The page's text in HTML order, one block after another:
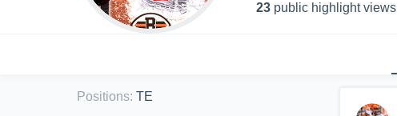
23 public highlight views
Positions: TE